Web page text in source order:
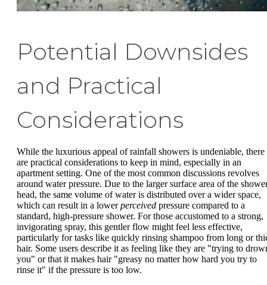
Potential Downsides
and Practical
Considerations
While the luxurious appeal of rainfall showers is undeniable, there
are practical considerations to keep in mind, especially in an
apartment setting. One of the most common discussions revolves
around water pressure. Due to the larger surface area of the
head, the same volume of water is distributed over a wider space,
which can result in a lowerperceived pressure compared to a
standard, high-pressure shower. For those accustomed to a strong,
invigorating spray, this gentler flow might feel less effective,
particularly for tasks like quickly rinsing shampoo from long or
hair. Some users describe it as feeling like they are "trying to
you" or that it makes hair "greasy no matter how hard you try to
rinse it" if the pressure is too low.